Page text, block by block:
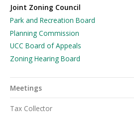
Joint Zoning Council
Park and Recreation Board
Planning Commission
UCC Board of Appeals
Zoning Hearing Board
Meetings
Tax Collector